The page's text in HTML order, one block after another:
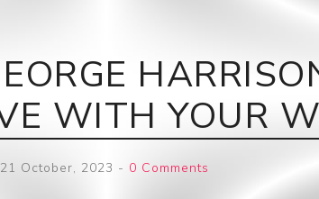
Clips
Buckles
Beatles Ladies/JRs Tees
Sweats
Beatles Jackets
Beatles Caps & Beanies
WITH YOUR
21 October, 2023 - 0 Comments